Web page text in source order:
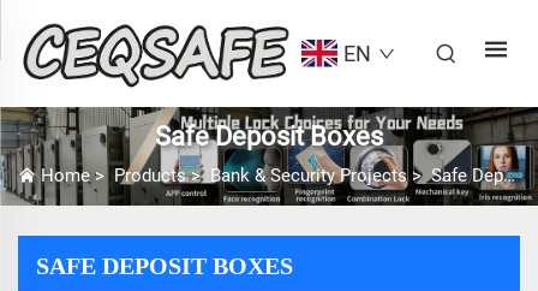
EN
Safe Deposit Boxes
Home >Products> Bank & Security Projects >Safe Deposit Boxes
SAFE DEPOSIT BOXES